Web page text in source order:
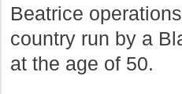
Beatrice
country run by a
at the age of 50.